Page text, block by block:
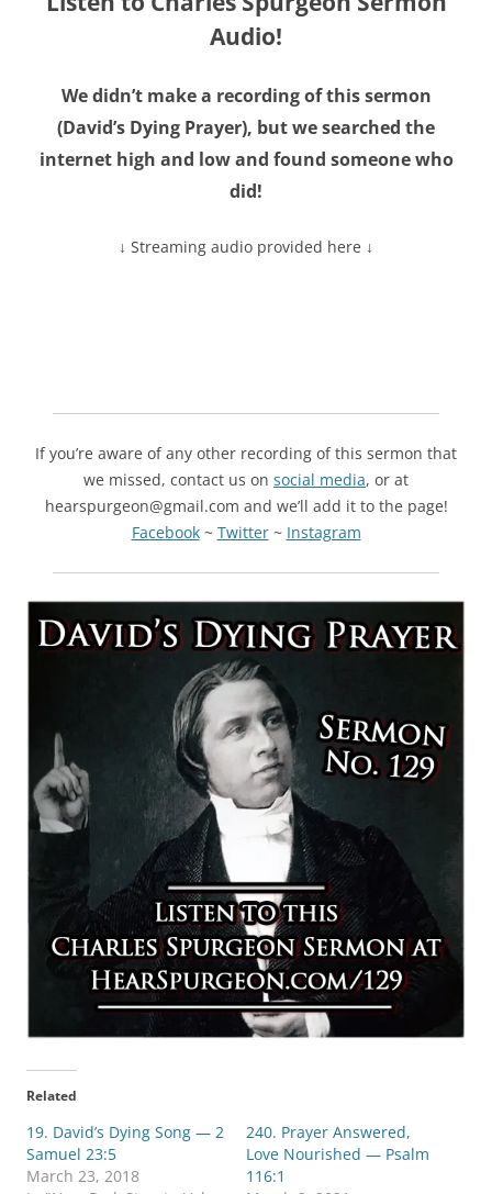
Audio!
We didn’t make a recording of this sermon
(David’s Dying Prayer), but we searched the
internet high and low and found someone who
did!
↓ Streaming audio provided here ↓
If you’re aware of any other recording of this sermon that
we missed, contact us on social media, or at
hearspurgeon@gmail.com and we’ll add it to the page!
Facebook~ Twitter~ Instagram
Related
19. David’s Dying Song — 2
Samuel 23:5
March 23, 2018
240. Prayer Answered,
Love Nourished — Psalm
116:1